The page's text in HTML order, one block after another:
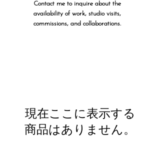
Contact me to inquire about the
availability of work, studio visits,
commissions, and collaborations.
現在ここに表示する
商品はありません。